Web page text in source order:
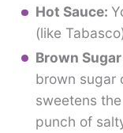
Hot Sauce:
(like
Brown
brown sugar
sweetens
punch of